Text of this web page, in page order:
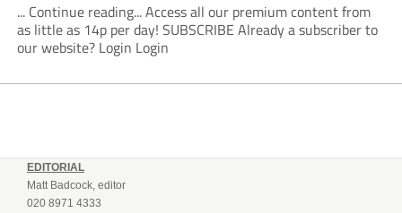
... Continue reading... Access all our premium content from
as little as 14p per day! SUBSCRIBE Already a subscriber to
our website? Login Login
EDITORIAL
Matt Badcock, editor
020 8971 4333